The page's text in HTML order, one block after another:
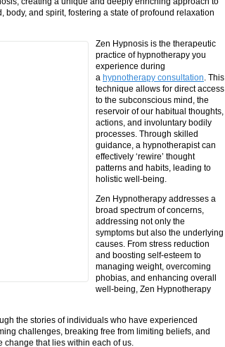
and spirit, fostering a state of profound relaxation
Zen Hypnosis is the therapeutic
practice of hypnotherapy you
experience during
a hypnotherapy consultation. This
technique allows for direct access
to the subconscious mind, the
reservoir of our habitual thoughts,
actions, and involuntary bodily
processes. Through skilled
guidance, a hypnotherapist can
effectively ‘rewire’ thought
patterns and habits, leading to
holistic well-being.
Zen Hypnotherapy addresses a
broad spectrum of concerns,
addressing not only the
symptoms but also the underlying
causes. From stress reduction
and boosting self-esteem to
managing weight, overcoming
phobias, and enhancing overall
well-being, Zen Hypnotherapy
the stories of individuals who have experienced
challenges, breaking free from limiting beliefs, and
change that lies within each of us.